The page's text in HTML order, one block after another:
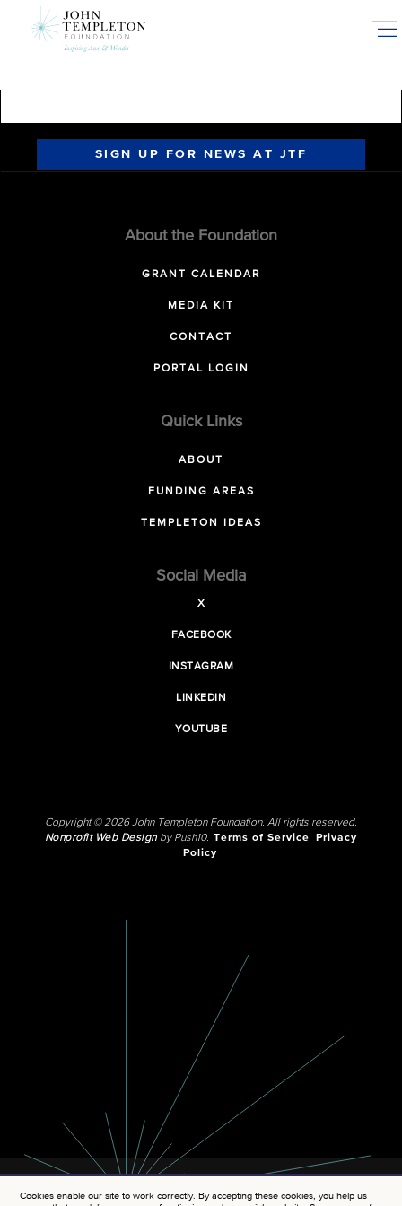
SIGN UP FOR NEWS AT JTF
About the Foundation
GRANT CALENDAR
MEDIA KIT
CONTACT
PORTAL LOGIN
Quick Links
ABOUT
FUNDING AREAS
TEMPLETON IDEAS
Social Media
X
FACEBOOK
INSTAGRAM
LINKEDIN
YOUTUBE
Copyright © 2026 John Templeton Foundation. All rights reserved.
Nonprofit Web Designby Push10. Terms of Service
Privacy
Policy
Cookies enable our site to work correctly. By accepting these cookies, you help us